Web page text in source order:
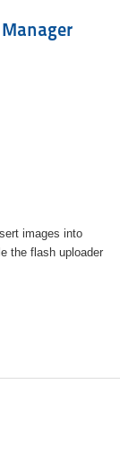
images into
the flash uploader